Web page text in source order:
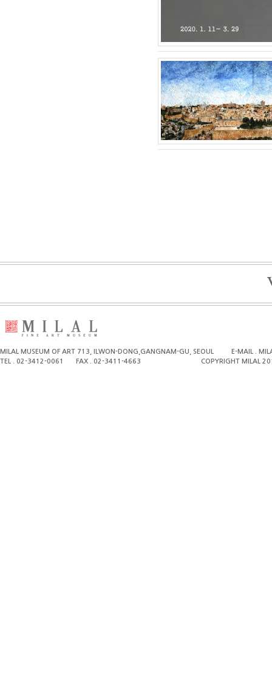
MILAL MUSEUM OF ART 713, ILWON-DONG,GANGNAM-GU, SEOUL
E-MAIL .
TEL . 02-3412-0061
FAX . 02-3411-4663 COPYRIGHT MILAL